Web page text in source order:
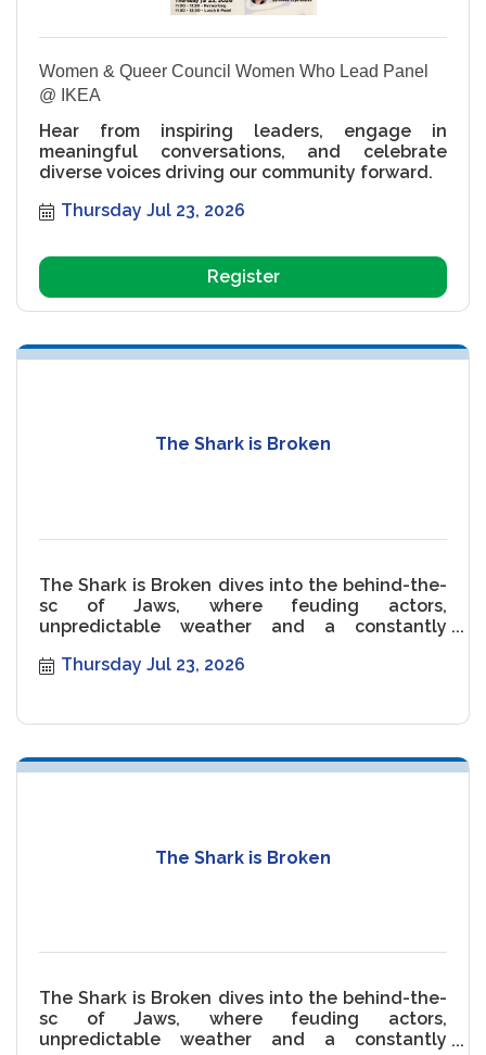
Women & Queer Council Women Who Lead Panel
@ IKEA
Hear from inspiring leaders, engage in
meaningful conversations, and celebrate
diverse voices driving our community forward.
Thursday Jul 23, 2026
Register
The Shark is Broken
The Shark is Broken dives into the behind-the-
sc of Jaws, where feuding actors,
unpredictable weather and a constantly
Thursday Jul 23, 2026
The Shark is Broken
The Shark is Broken dives into the behind-the-
sc of Jaws, where feuding actors,
unpredictable weather and a constantly